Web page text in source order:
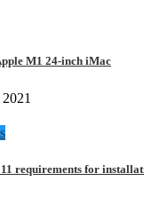
M1 24-inch iMac
requirements for